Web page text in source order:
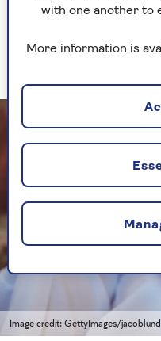
2. Ask if its
Image credit: GettyImages/jacoblund
with one another to
More information is